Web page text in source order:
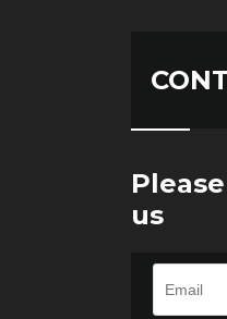
us